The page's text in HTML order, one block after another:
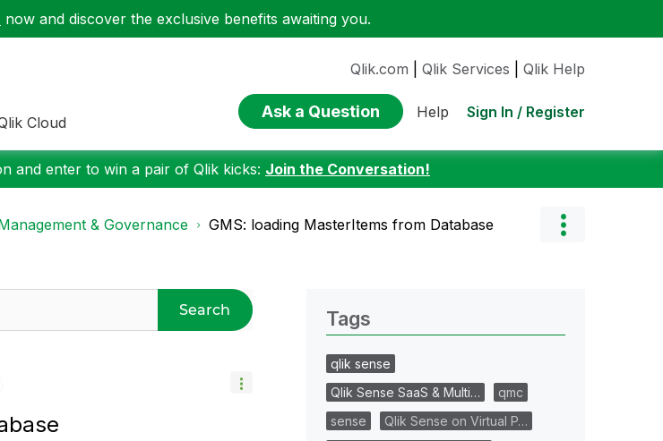
now and discover the exclusive benefits awaiting you.
Cloud
Qlik.com Qlik Services Qlik Help
Ask a Question Help Sign In / Register
and enter to win a pair of Qlik kicks: Join the Conversation!
& Governance GMS: loading MasterItems from Database
Search Tags
qlik sense
Qlik Sense SaaS & Multi…
qmc
sense
Qlik Sense on Virtual P…